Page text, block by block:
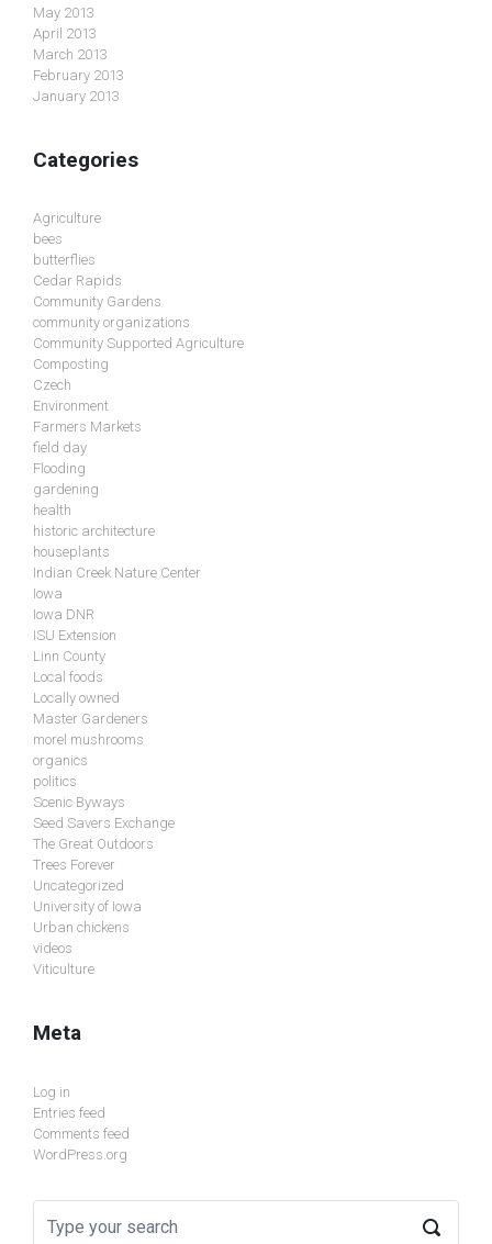
May 2013
April 2013
March 2013
February 2013
January 2013
Categories
Agriculture
bees
butterflies
Cedar Rapids
Community Gardens
community organizations
Community Supported Agriculture
Composting
Czech
Environment
Farmers Markets
field day
Flooding
gardening
health
historic architecture
houseplants
Indian Creek Nature Center
Iowa
Iowa DNR
ISU Extension
Linn County
Local foods
Locally owned
Master Gardeners
morel mushrooms
organics
politics
Scenic Byways
Seed Savers Exchange
The Great Outdoors
Trees Forever
Uncategorized
University of Iowa
Urban chickens
videos
Viticulture
Meta
Log in
Entries feed
Comments feed
WordPress.org